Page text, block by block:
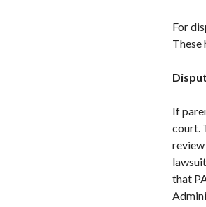
For
These
If
court.
review
that